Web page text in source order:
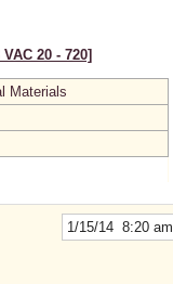
VAC 20 ‑ 720]
Materials
1/15/14 8:20 am